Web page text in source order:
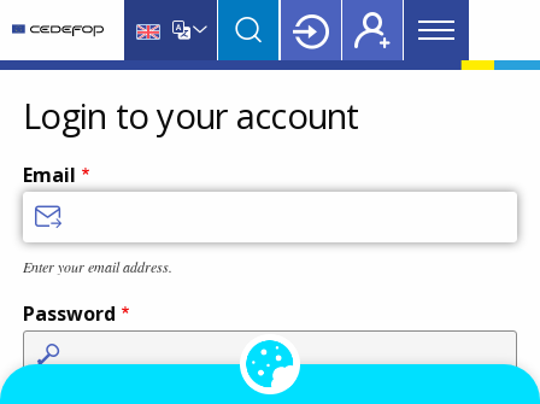
main
content
language
switcher
CEDEFOP
European
Centre
for
the
Development
Vocational
Training
Main
menu
Login to your account
Email
Enter your email address.
Password